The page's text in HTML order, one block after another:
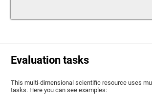
Evaluation tasks
This multi-dimensional scientific resource uses
tasks. Here you can see examples: